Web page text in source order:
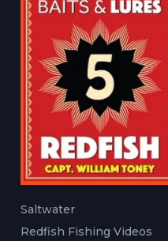
Saltwater
Redfish Fishing Videos